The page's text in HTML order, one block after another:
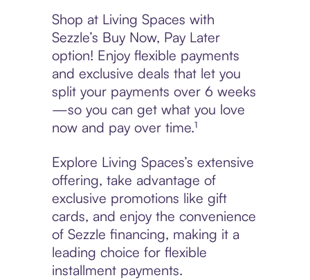
Shop at Living Spaces with
Sezzle’s Buy Now, Pay Later
option! Enjoy flexible payments
and exclusive deals that let you
split your payments over 6 weeks
—so you can get what you love
now and pay over time.¹
Explore Living Spaces’s extensive
offering, take advantage of
exclusive promotions like gift
cards, and enjoy the convenience
of Sezzle financing, making it a
leading choice for flexible
installment payments.